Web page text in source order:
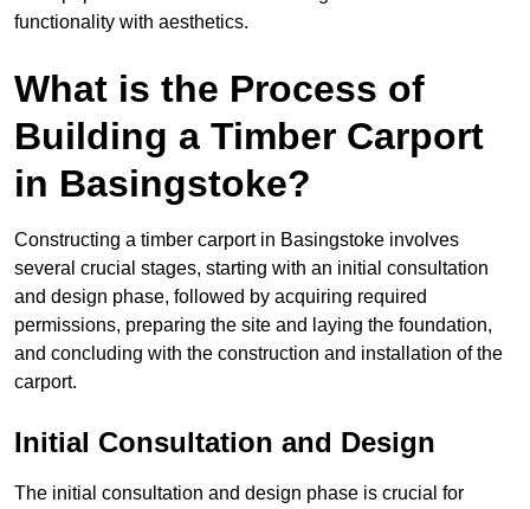
functionality with aesthetics.
What is the Process of
Building a Timber Carport
in Basingstoke?
Constructing a timber carport in Basingstoke involves
several crucial stages, starting with an initial consultation
and design phase, followed by acquiring required
permissions, preparing the site and laying the foundation,
and concluding with the construction and installation of the
carport.
Initial Consultation and Design
The initial consultation and design phase is crucial for